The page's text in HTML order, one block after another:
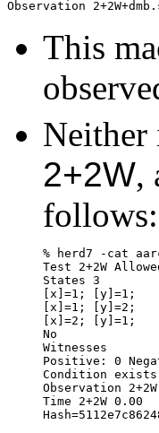
This
Neither
2+2W,
follows:
% herd7 -cat
Test 2+2W
States 3
[x]=1; [y]=1;
[x]=1; [y]=2;
[x]=2; [y]=1;
No
Witnesses
Positive: 0
Condition
Observation
Time 2+2W 0.00